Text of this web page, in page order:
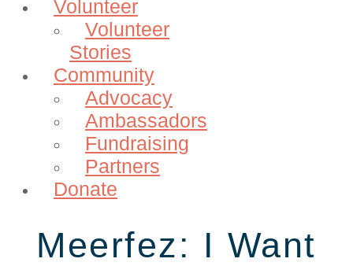
Volunteer
Volunteer
Stories
Community
Advocacy
Ambassadors
Fundraising
Partners
Donate
Meerfez: I Want